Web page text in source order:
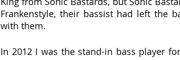
Frankenstyle, their bassist had left the
with them.
In 2012 I was the stand-in bass player